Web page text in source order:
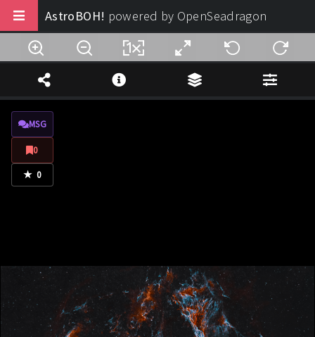
AstroBOH! powered by OpenSeadragon
MSG
0
★ 0
Buy us a coffee